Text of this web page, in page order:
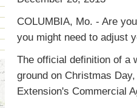
COLUMBIA, Mo. - Are
you might need to adjust
The official definition of a
ground on Christmas
Extension's Commercial